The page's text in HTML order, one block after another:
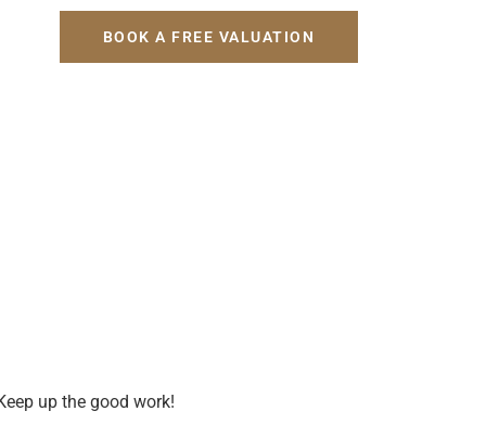
BOOK A FREE VALUATION
up the good work!